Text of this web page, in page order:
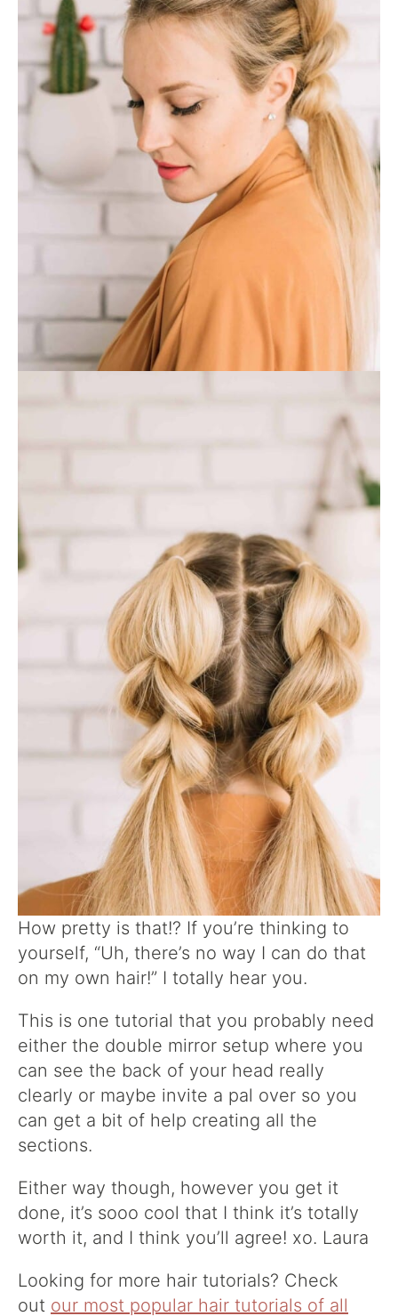
How pretty is that!? If you’re thinking to
yourself, “Uh, there’s no way I can do that
on my own hair!” I totally hear you.
This is one tutorial that you probably need
either the double mirror setup where you
can see the back of your head really
clearly or maybe invite a pal over so you
can get a bit of help creating all the
sections.
Either way though, however you get it
done, it’s sooo cool that I think it’s totally
worth it, and I think you’ll agree! xo. Laura
Looking for more hair tutorials? Check
out our most popular hair tutorials of all